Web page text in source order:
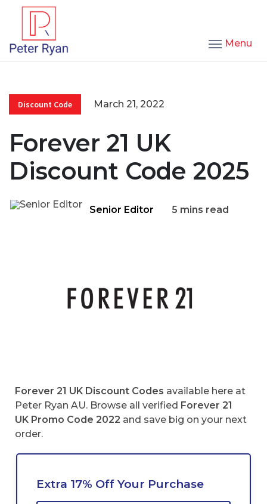
Menu
Discount Code March 21, 2022
Forever 21 UK
Discount Code 2025
Senior Editor 5 mins read
Forever 21 UK Discount Codes available here at
Peter Ryan AU. Browse all verified Forever 21
UK Promo Code 2022 and save big on your next
order.
Extra 17% Off Your Purchase